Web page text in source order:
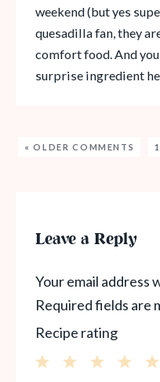
weekend (but yes
quesadilla fan, they
comfort food. And
surprise ingredient
« OLDER COMMENTS 1
Leave a Reply
Your email address
Required fields are
Recipe rating